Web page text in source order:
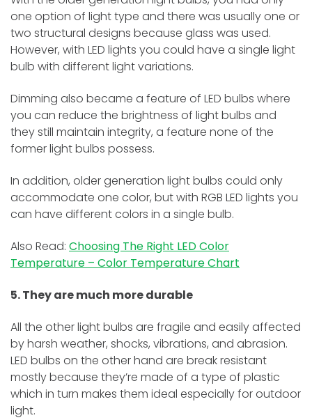
one option of light type and there was usually one or
two structural designs because glass was used.
However, with LED lights you could have a single light
bulb with different light variations.
Dimming also became a feature of LED bulbs where
you can reduce the brightness of light bulbs and
they still maintain integrity, a feature none of the
former light bulbs possess.
In addition, older generation light bulbs could only
accommodate one color, but with RGB LED lights you
can have different colors in a single bulb.
Also Read: Choosing The Right LED Color
Temperature – Color Temperature Chart
5. They are much more durable
All the other light bulbs are fragile and easily affected
by harsh weather, shocks, vibrations, and abrasion.
LED bulbs on the other hand are break resistant
mostly because they’re made of a type of plastic
which in turn makes them ideal especially for outdoor
light.